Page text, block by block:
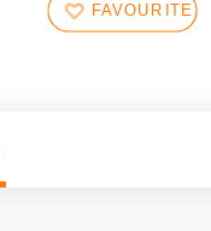
FAVOURITES